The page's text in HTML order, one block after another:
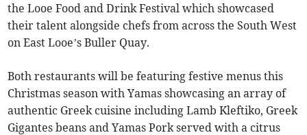
the Looe Food and Drink Festival which showcased
their talent alongside chefs from across the South West
on East Looe’s Buller Quay.
Both restaurants will be featuring festive menus this
Christmas season with Yamas showcasing an array of
authentic Greek cuisine including Lamb Kleftiko, Greek
Gigantes beans and Yamas Pork served with a citrus